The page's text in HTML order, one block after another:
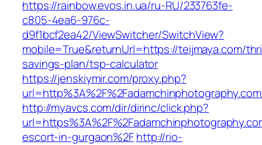
https://rainbow.evos.in.ua/ru-RU/233763fe-
c805-4ea6-976c-
d9f1bcf2ea42/ViewSwitcher/SwitchView?
mobile=True&returnUrl=https://teijmaya.com/
savings-plan/tsp-calculator
https://jenskiymir.com/proxy.php?
http://myavcs.com/dir/dirinc/click.php?
escort-in-gurgaon%2Fhttp://rio-